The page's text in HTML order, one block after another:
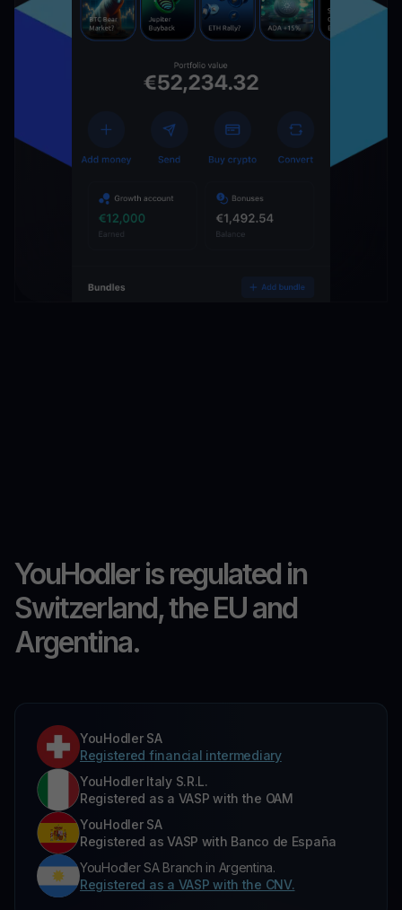
YouHodler is regulated in
Switzerland, the EU and
Argentina.
YouHodler SA
Registered financial intermediary
YouHodler Italy S.R.L.
Registered as a VASP with the OAM
YouHodler SA
Registered as VASP with Banco de España
YouHodler SA Branch in Argentina.
Registered as a VASP with the CNV.